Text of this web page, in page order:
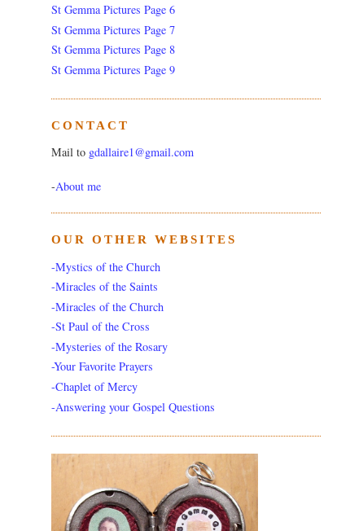
St Gemma Pictures Page 6
St Gemma Pictures Page 7
St Gemma Pictures Page 8
St Gemma Pictures Page 9
CONTACT
Mail to gdallaire1@gmail.com
-About me
OUR OTHER WEBSITES
-Mystics of the Church
-Miracles of the Saints
-Miracles of the Church
-St Paul of the Cross
-Mysteries of the Rosary
-Your Favorite Prayers
-Chaplet of Mercy
-Answering your Gospel Questions